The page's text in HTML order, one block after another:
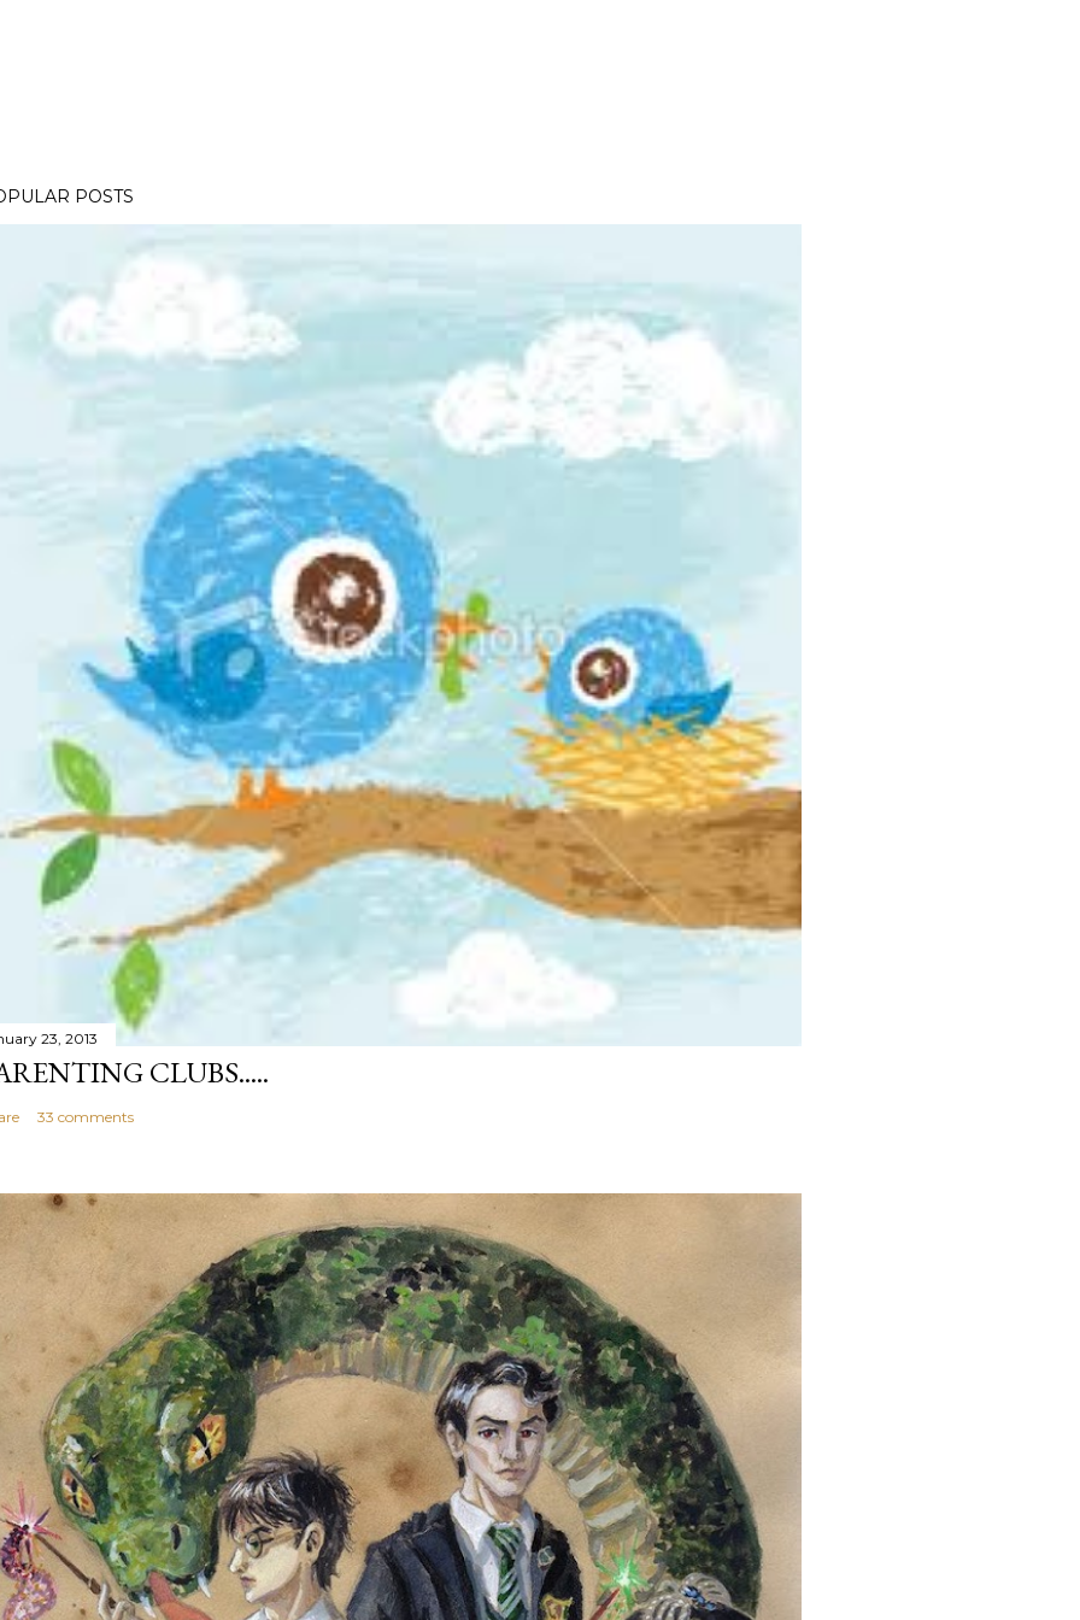
POSTS
23, 2013
CLUBS.....
33 comments